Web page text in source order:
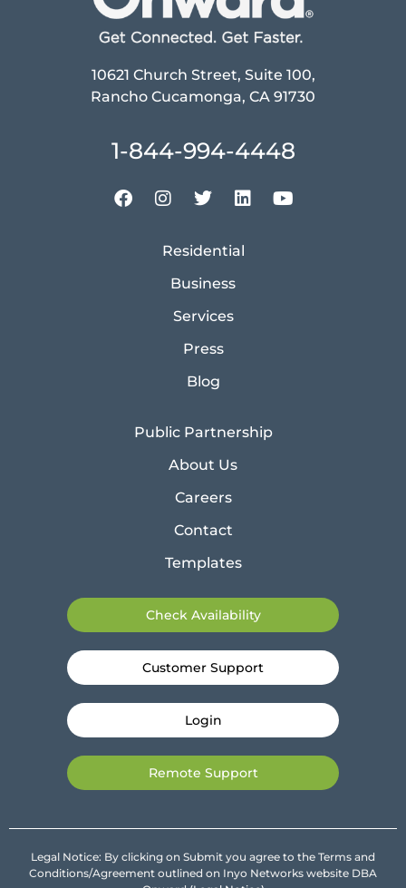
10621 Church Street, Suite 100,
Rancho Cucamonga, CA 91730
1-844-994-4448
Residential
Business
Services
Press
Blog
Public Partnership
About Us
Careers
Contact
Templates
Check Availability
Customer Support
Login
Remote Support
Legal Notice: By clicking on Submit you agree to the Terms and
Conditions/Agreement outlined on Inyo Networks website DBA